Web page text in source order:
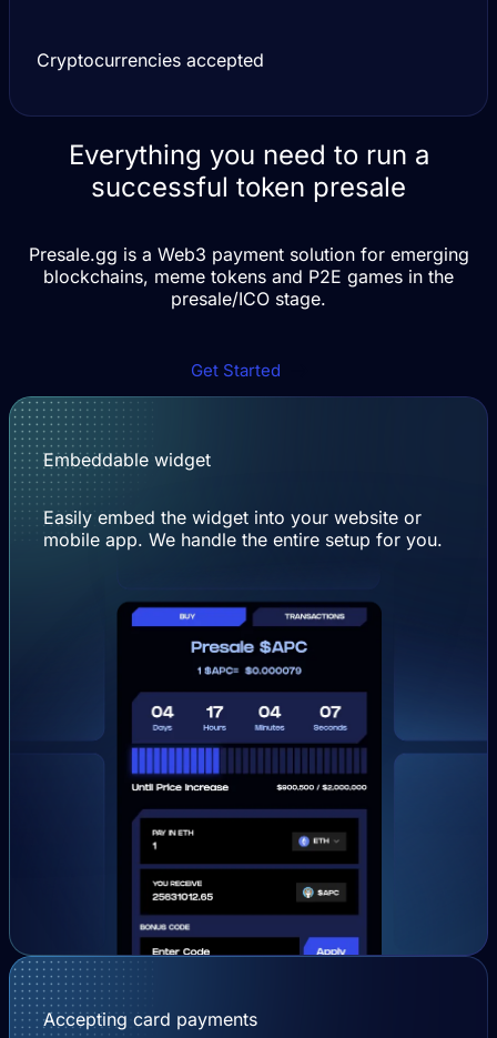
Cryptocurrencies accepted
Everything you need to run a
successful token presale
Presale.gg is a Web3 payment solution for emerging
blockchains, meme tokens and P2E games in the
presale/ICO stage.
Get Started
Embeddable widget
Easily embed the widget into your website or
mobile app. We handle the entire setup for you.
Accepting card payments